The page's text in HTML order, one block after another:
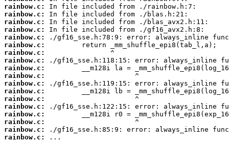
rainbow.c:
rainbow.c:
rainbow.c:
rainbow.c:
rainbow.c:
rainbow.c:
rainbow.c:
rainbow.c:
rainbow.c:
rainbow.c:
rainbow.c:
rainbow.c:
rainbow.c:
rainbow.c:
rainbow.c:
rainbow.c:
rainbow.c:
rainbow.c:
...